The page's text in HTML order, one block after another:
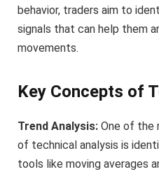
behavior, traders aim to
signals that can help them
movements.
Key Concepts of
Trend Analysis: One of the
of technical analysis is
tools like moving averages